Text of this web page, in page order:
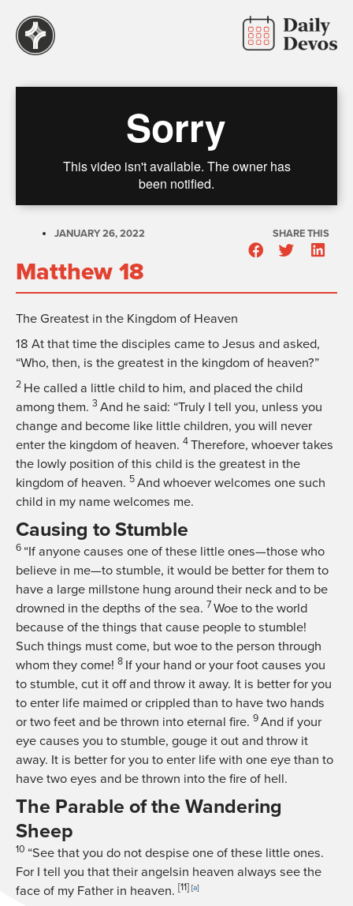
JANUARY 26, 2022
Matthew 18
SHARE THIS
The Greatest in the Kingdom of Heaven
18 At that time the disciples came to Jesus and asked,
“Who, then, is the greatest in the kingdom of heaven?”
2 He called a little child to him, and placed the child
among them. 3 And he said: “Truly I tell you, unless you
change and become like little children, you will never
enter the kingdom of heaven. 4 Therefore, whoever takes
the lowly position of this child is the greatest in the
kingdom of heaven. 5 And whoever welcomes one such
child in my name welcomes me.
Causing to Stumble
6 “If anyone causes one of these little ones—those who
believe in me—to stumble, it would be better for them to
have a large millstone hung around their neck and to be
drowned in the depths of the sea. 7 Woe to the world
because of the things that cause people to stumble!
Such things must come, but woe to the person through
whom they come! 8 If your hand or your foot causes you
to stumble, cut it off and throw it away. It is better for you
to enter life maimed or crippled than to have two hands
or two feet and be thrown into eternal fire. 9 And if your
eye causes you to stumble, gouge it out and throw it
away. It is better for you to enter life with one eye than to
have two eyes and be thrown into the fire of hell.
The Parable of the Wandering
Sheep
10 “See that you do not despise one of these little ones.
For I tell you that their angelsin heaven always see the
face of my Father in heaven. [11] [a]